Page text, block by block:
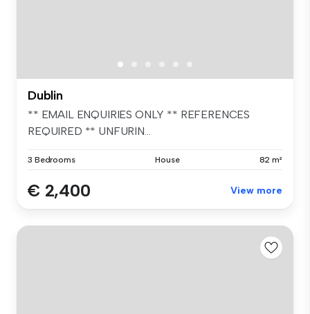
Dublin
** EMAIL ENQUIRIES ONLY ** REFERENCES
REQUIRED ** UNFURIN...
3 Bedrooms House 82 m²
€ 2,400 View more